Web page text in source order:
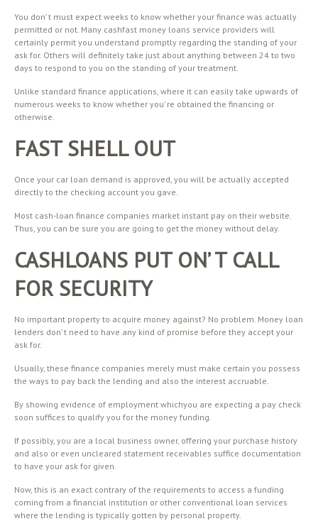
You don’ t must expect weeks to know whether your finance was actually
permitted or not. Many cashfast money loans service providers will
certainly permit you understand promptly regarding the standing of your
ask for. Others will definitely take just about anything between 24 to two
days to respond to you on the standing of your treatment.
Unlike standard finance applications, where it can easily take upwards of
numerous weeks to know whether you’ re obtained the financing or
otherwise.
FAST SHELL OUT
Once your car loan demand is approved, you will be actually accepted
directly to the checking account you gave.
Most cash-loan finance companies market instant pay on their website.
Thus, you can be sure you are going to get the money without delay.
CASHLOANS PUT ON’ T CALL
FOR SECURITY
No important property to acquire money against? No problem. Money loan
lenders don’ t need to have any kind of promise before they accept your
ask for.
Usually, these finance companies merely must make certain you possess
the ways to pay back the lending and also the interest accruable.
By showing evidence of employment whichyou are expecting a pay check
soon suffices to qualify you for the money funding.
If possibly, you are a local business owner, offering your purchase history
and also or even uncleared statement receivables suffice documentation
to have your ask for given.
Now, this is an exact contrary of the requirements to access a funding
coming from a financial institution or other conventional loan services
where the lending is typically gotten by personal property.